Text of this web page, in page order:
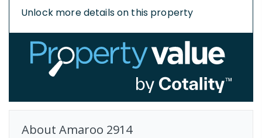
Unlock more details on this property
About Amaroo 2914